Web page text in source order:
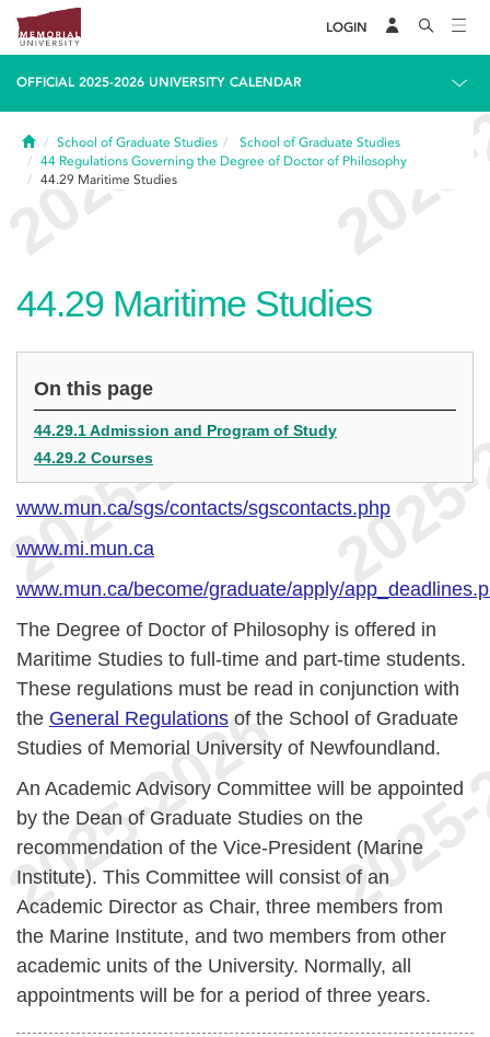
LOGIN
OFFICIAL 2025-2026 UNIVERSITY CALENDAR
HomeSchool of Graduate Studies
School of Graduate Studies
44 Regulations Governing the Degree of Doctor of Philosophy
44.29 Maritime Studies
44.29 Maritime Studies
On this page
44.29.1 Admission and Program of Study
44.29.2 Courses
www.mun.ca/sgs/contacts/sgscontacts.php
www.mi.mun.ca
www.mun.ca/become/graduate/apply/
The Degree of Doctor of Philosophy is offered in
Maritime Studies to full-time and part-time students.
These regulations must be read in conjunction with
the General Regulations of the School of Graduate
Studies of Memorial University of Newfoundland.
An Academic Advisory Committee will be appointed
by the Dean of Graduate Studies on the
recommendation of the Vice-President (Marine
Institute). This Committee will consist of an
Academic Director as Chair, three members from
the Marine Institute, and two members from other
academic units of the University. Normally, all
appointments will be for a period of three years.